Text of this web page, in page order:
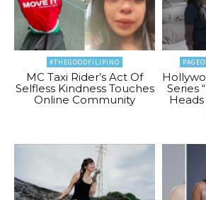
#THEGOODFILIPINO
MC Taxi Rider’s Act Of
Selfless Kindness Touches
Online Community
Series
Heads